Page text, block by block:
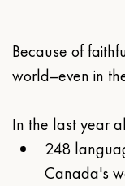
Because of
world–even in
In the last year
248
Canada's